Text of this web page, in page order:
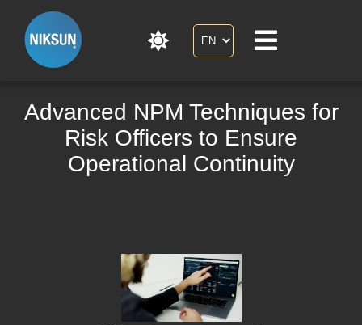
Advanced NPM Techniques for
Risk Officers to Ensure
Operational Continuity